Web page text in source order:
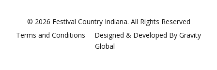
© 2026 Festival Country Indiana. All Rights Reserved
Terms and Conditions
Designed & Developed By Gravity
Global